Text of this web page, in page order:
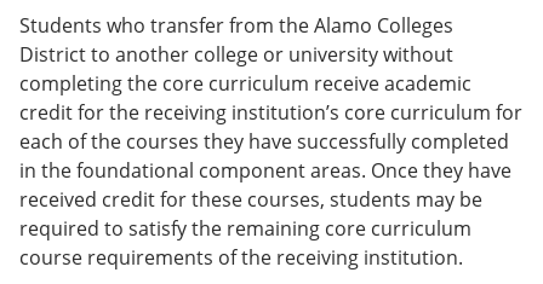
Students who transfer from the Alamo Colleges
District to another college or university without
completing the core curriculum receive academic
credit for the receiving institution’s core curriculum for
each of the courses they have successfully completed
in the foundational component areas. Once they have
received credit for these courses, students may be
required to satisfy the remaining core curriculum
course requirements of the receiving institution.